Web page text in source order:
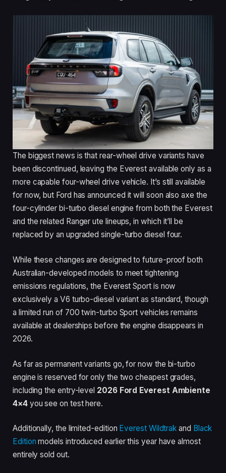
The biggest news is that rear-wheel drive variants have
been discontinued, leaving the Everest available only as a
more capable four-wheel drive vehicle. It’s still available
for now, but Ford has announced it will soon also axe the
four-cylinder bi-turbo diesel engine from both the Everest
and the related Ranger ute lineups, in which it’ll be
replaced by an upgraded single-turbo diesel four.
While these changes are designed to future-proof both
Australian-developed models to meet tightening
emissions regulations, the Everest Sport is now
exclusively a V6 turbo-diesel variant as standard, though
a limited run of 700 twin-turbo Sport vehicles remains
available at dealerships before the engine disappears in
2026.
As far as permanent variants go, for now the bi-turbo
engine is reserved for only the two cheapest grades,
including the entry-level 2026 Ford Everest Ambiente
4×4you see on test here.
Additionally, the limited-edition Everest Wildtrak and Black
Edition models introduced earlier this year have almost
entirely sold out.